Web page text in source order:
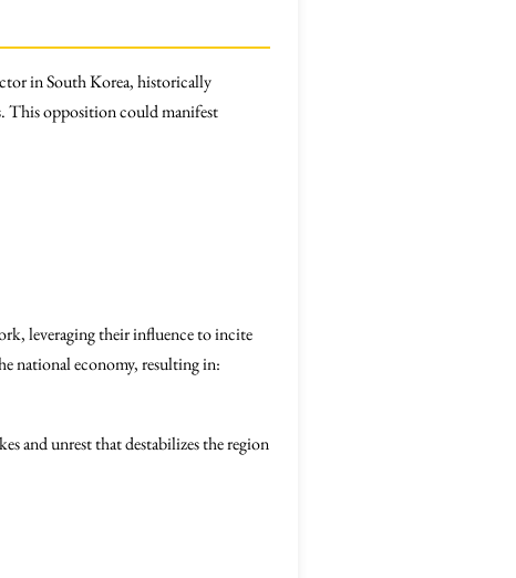
in South Korea, historically
This opposition could manifest
leveraging their influence to incite
national economy, resulting in:
and unrest that destabilizes the region